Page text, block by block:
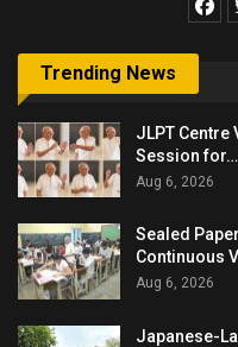
Trending News
JLPT Centre
Session for…
Aug 6, 2026
Sealed
Continuous
Aug 6, 2026
Japanese-